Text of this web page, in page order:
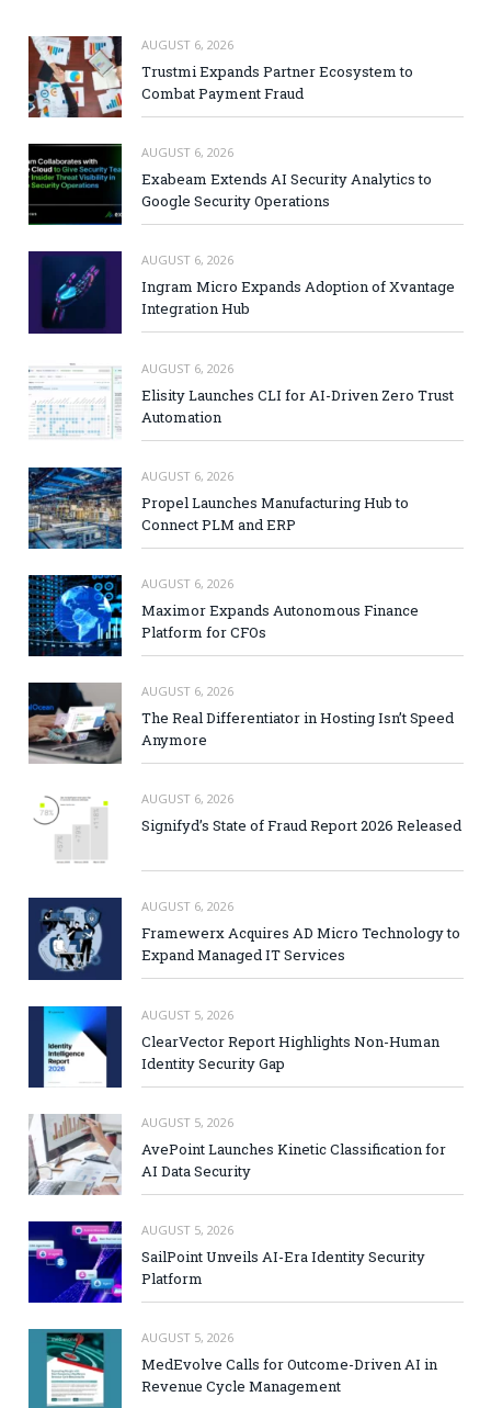
AUGUST 6, 2026
Trustmi Expands Partner Ecosystem to
Combat Payment Fraud
AUGUST 6, 2026
Exabeam Extends AI Security Analytics to
Google Security Operations
AUGUST 6, 2026
Ingram Micro Expands Adoption of Xvantage
Integration Hub
AUGUST 6, 2026
Elisity Launches CLI for AI-Driven Zero Trust
Automation
AUGUST 6, 2026
Propel Launches Manufacturing Hub to
Connect PLM and ERP
AUGUST 6, 2026
Maximor Expands Autonomous Finance
Platform for CFOs
AUGUST 6, 2026
The Real Differentiator in Hosting Isn’t Speed
Anymore
AUGUST 6, 2026
Signifyd’s State of Fraud Report 2026 Released
AUGUST 6, 2026
Framewerx Acquires AD Micro Technology to
Expand Managed IT Services
AUGUST 5, 2026
ClearVector Report Highlights Non-Human
Identity Security Gap
AUGUST 5, 2026
AvePoint Launches Kinetic Classification for
AI Data Security
AUGUST 5, 2026
SailPoint Unveils AI-Era Identity Security
Platform
AUGUST 5, 2026
MedEvolve Calls for Outcome-Driven AI in
Revenue Cycle Management